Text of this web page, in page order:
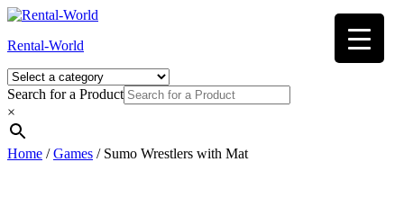
Skip
content
Rental-World
Search for a Product
×
Home /Games / Sumo Wrestlers with Mat